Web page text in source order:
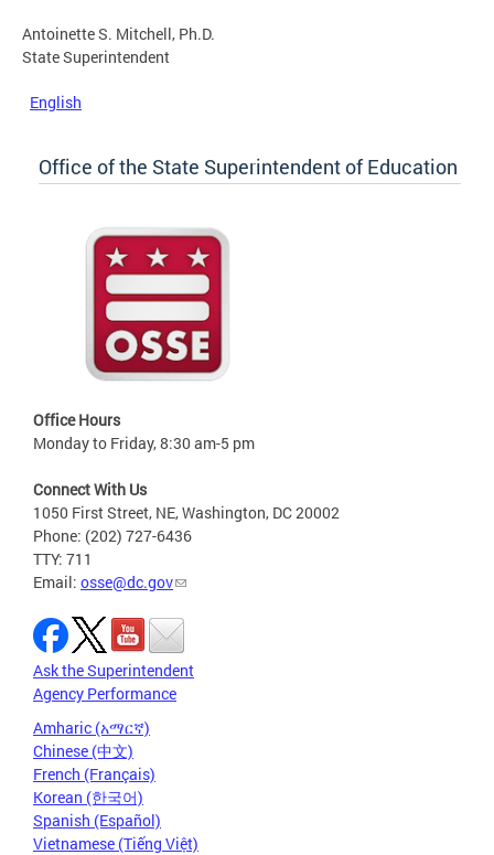
Antoinette S. Mitchell, Ph.D.
State Superintendent
English
Office of the State Superintendent of Education
Office Hours
Monday to Friday, 8:30 am-5 pm
Connect With Us
1050 First Street, NE, Washington, DC 20002
Phone: (202) 727-6436
TTY: 711
Email: osse@dc.gov
Ask the Superintendent
Agency Performance
Amharic (አማርኛ)
Chinese (中文)
French (Français)
Korean (한국어)
Spanish (Español)
Vietnamese (Tiếng Việt)